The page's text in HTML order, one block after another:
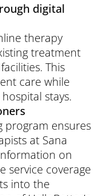
digital
therapy
treatment
This
care while
stays.
program ensures
at Sana
on
service coverage
into the